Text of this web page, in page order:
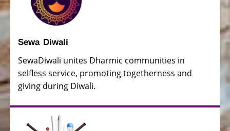
Sewa Diwali
SewaDiwali unites Dharmic communities in
selfless service, promoting togetherness and
giving during Diwali.